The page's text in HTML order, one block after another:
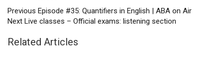
Previous Episode #35: Quantifiers in English | ABA on Air
Next Live classes – Official exams: listening section
Related Articles